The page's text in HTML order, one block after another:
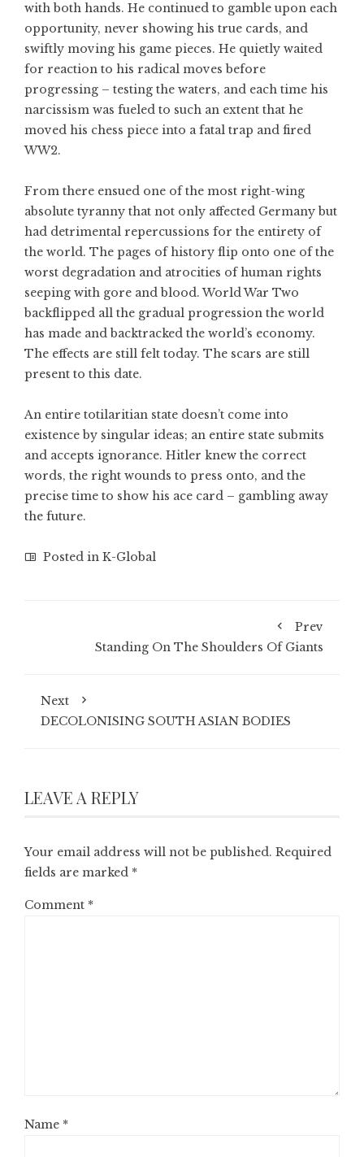
with both hands. He continued to gamble upon each
opportunity, never showing his true cards, and
swiftly moving his game pieces. He quietly waited
for reaction to his radical moves before
progressing – testing the waters, and each time his
narcissism was fueled to such an extent that he
moved his chess piece into a fatal trap and fired
WW2.
From there ensued one of the most right-wing
absolute tyranny that not only affected Germany but
had detrimental repercussions for the entirety of
the world. The pages of history flip onto one of the
worst degradation and atrocities of human rights
seeping with gore and blood. World War Two
backflipped all the gradual progression the world
has made and backtracked the world’s economy.
The effects are still felt today. The scars are still
present to this date.
An entire totilaritian state doesn’t come into
existence by singular ideas; an entire state submits
and accepts ignorance. Hitler knew the correct
words, the right wounds to press onto, and the
precise time to show his ace card – gambling away
the future.
Posted in K-Global
Prev
Standing On The Shoulders Of Giants
Next
DECOLONISING SOUTH ASIAN BODIES
LEAVE A REPLY
Your email address will not be published. Required
fields are marked *
Comment *
Name *